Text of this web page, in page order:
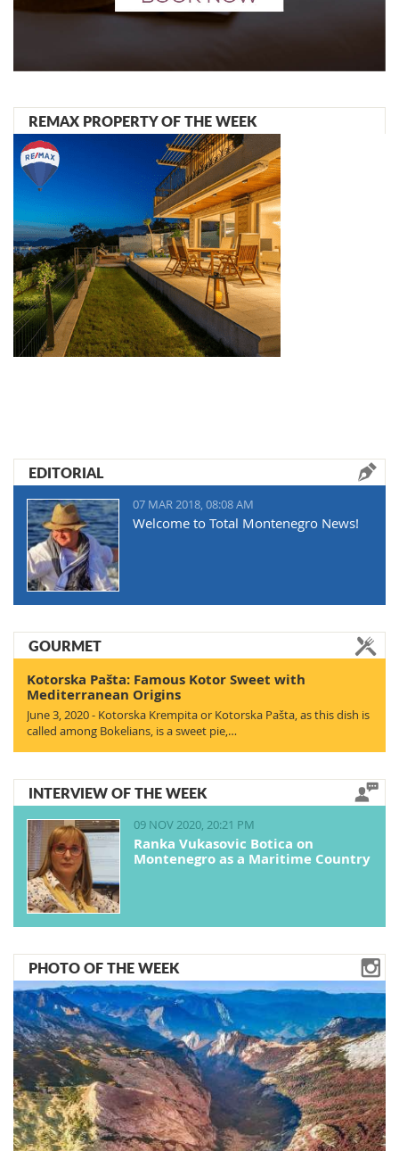
REMAX PROPERTY OF THE WEEK
EDITORIAL
07 MAR 2018, 08:08 AM
Welcome to Total Montenegro News!
GOURMET
Kotorska Pašta: Famous Kotor Sweet with
Mediterranean Origins
June 3, 2020 - Kotorska Krempita or Kotorska Pašta, as this dish is
called among Bokelians, is a sweet pie,…
INTERVIEW OF THE WEEK
09 NOV 2020, 20:21 PM
Ranka Vukasovic Botica on
Montenegro as a Maritime Country
PHOTO OF THE WEEK